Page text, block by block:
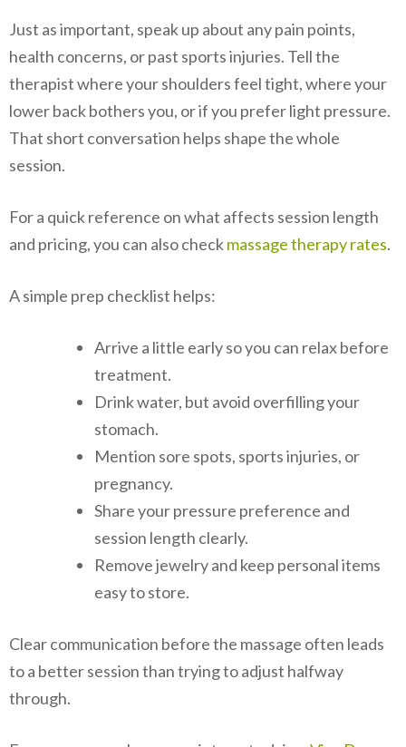
Just as important, speak up about any pain points,
health concerns, or past sports injuries. Tell the
therapist where your shoulders feel tight, where your
lower back bothers you, or if you prefer light pressure.
That short conversation helps shape the whole
session.
For a quick reference on what affects session length
and pricing, you can also checkmassage therapy rates.
A simple prep checklist helps:
Arrive a little early so you can relax before
treatment.
Drink water, but avoid overfilling your
stomach.
Mention sore spots, sports injuries, or
pregnancy.
Share your pressure preference and
session length clearly.
Remove jewelry and keep personal items
easy to store.
Clear communication before the massage often leads
to a better session than trying to adjust halfway
through.